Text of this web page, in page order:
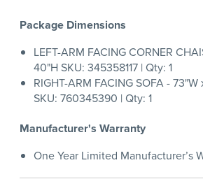
Package Dimensions
LEFT-ARM FACING CORNER
40"H SKU: 345358117 | Qty: 1
RIGHT-ARM FACING SOFA -
SKU: 760345390 | Qty: 1
Manufacturer's Warranty
One Year Limited Manufacturer’s